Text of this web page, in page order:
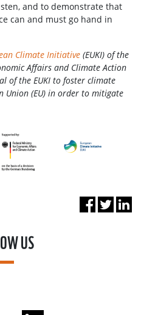
and to demonstrate that
can and must go hand in
Climate Initiative (EUKI) of the
Affairs and Climate Action
of the EUKI to foster climate
Union (EU) in order to mitigate
US